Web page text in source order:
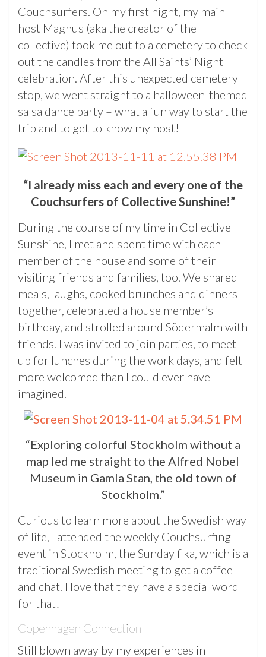
Couchsurfers. On my first night, my main
host Magnus (aka the creator of the
collective) took me out to a cemetery to check
out the candles from the All Saints’ Night
celebration. After this unexpected cemetery
stop, we went straight to a halloween-themed
salsa dance party – what a fun way to start the
trip and to get to know my host!
“I already miss each and every one of the
Couchsurfers of Collective Sunshine!”
During the course of my time in Collective
Sunshine, I met and spent time with each
member of the house and some of their
visiting friends and families, too. We shared
meals, laughs, cooked brunches and dinners
together, celebrated a house member’s
birthday, and strolled around Södermalm with
friends. I was invited to join parties, to meet
up for lunches during the work days, and felt
more welcomed than I could ever have
imagined.
“Exploring colorful Stockholm without a
map led me straight to the Alfred Nobel
Museum in Gamla Stan, the old town of
Stockholm.”
Curious to learn more about the Swedish way
of life, I attended the weekly Couchsurfing
event in Stockholm, the Sunday fika, which is a
traditional Swedish meeting to get a coffee
and chat. I love that they have a special word
for that!
Copenhagen Connection
Still blown away by my experiences in